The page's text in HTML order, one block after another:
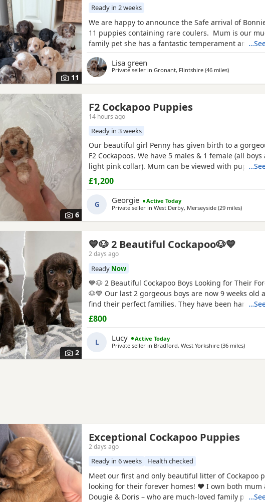
11
Ready in 2 weeks
We are happy to announce the Safe arrival of
11 puppies containing rare coulers. Mum is our
family pet she has a fantastic temperament and is
we choose very carefully he has had all he's health
comes from a excellent pedigree lines.
Lisa green
Private seller in Gronant, Flintshire (46 milesaway from
)
6
F2 Cockapoo Puppies
14 hours ago
Ready in 3 weeks
Our beautiful girl Penny has given birth to a
F2 Cockapoos. We have 5 males & 1 female (all
light pink collar). Mum can be viewed with pups &
gorgeous Merle stud. He has featured in the
Babies. Check him out! Both parents are health
PRA clear. Boys £1200, girl £1400 🩷 Girl 🧡 Boy
£1,200
G Georgie
Active Today
Private seller in West Derby, Merseyside (29 milesaway
)
2
💙🐶 2 Beautiful Cockapoo🐶💙
2 days ago
Ready Now
💙🐶 2 Beautiful Cockapoo Boys Looking for Their
🐶💙 Our last 2 gorgeous boys are now 9 weeks old
find their perfect families. They have been hand
from a very young age, so they've had endless love,
attention. They are confident, affectionate, playful
love cuddles and are used to everyday household life.
£800
L Lucy
Active Today
Private seller in Bradford, West Yorkshire (36 milesaway
)
Exceptional Cockapoo Puppies
2 days ago
Ready in 6 weeks Health checked
Meet our first and only beautiful litter of Cockapoo
looking for their forever homes! ❤️ I own both mum
Dougie & Doris – who are much-loved family pets.